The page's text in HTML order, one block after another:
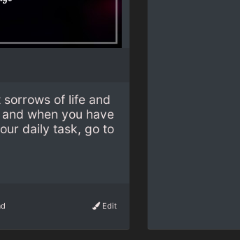
of life and
when you have
daily task, go to
Edit